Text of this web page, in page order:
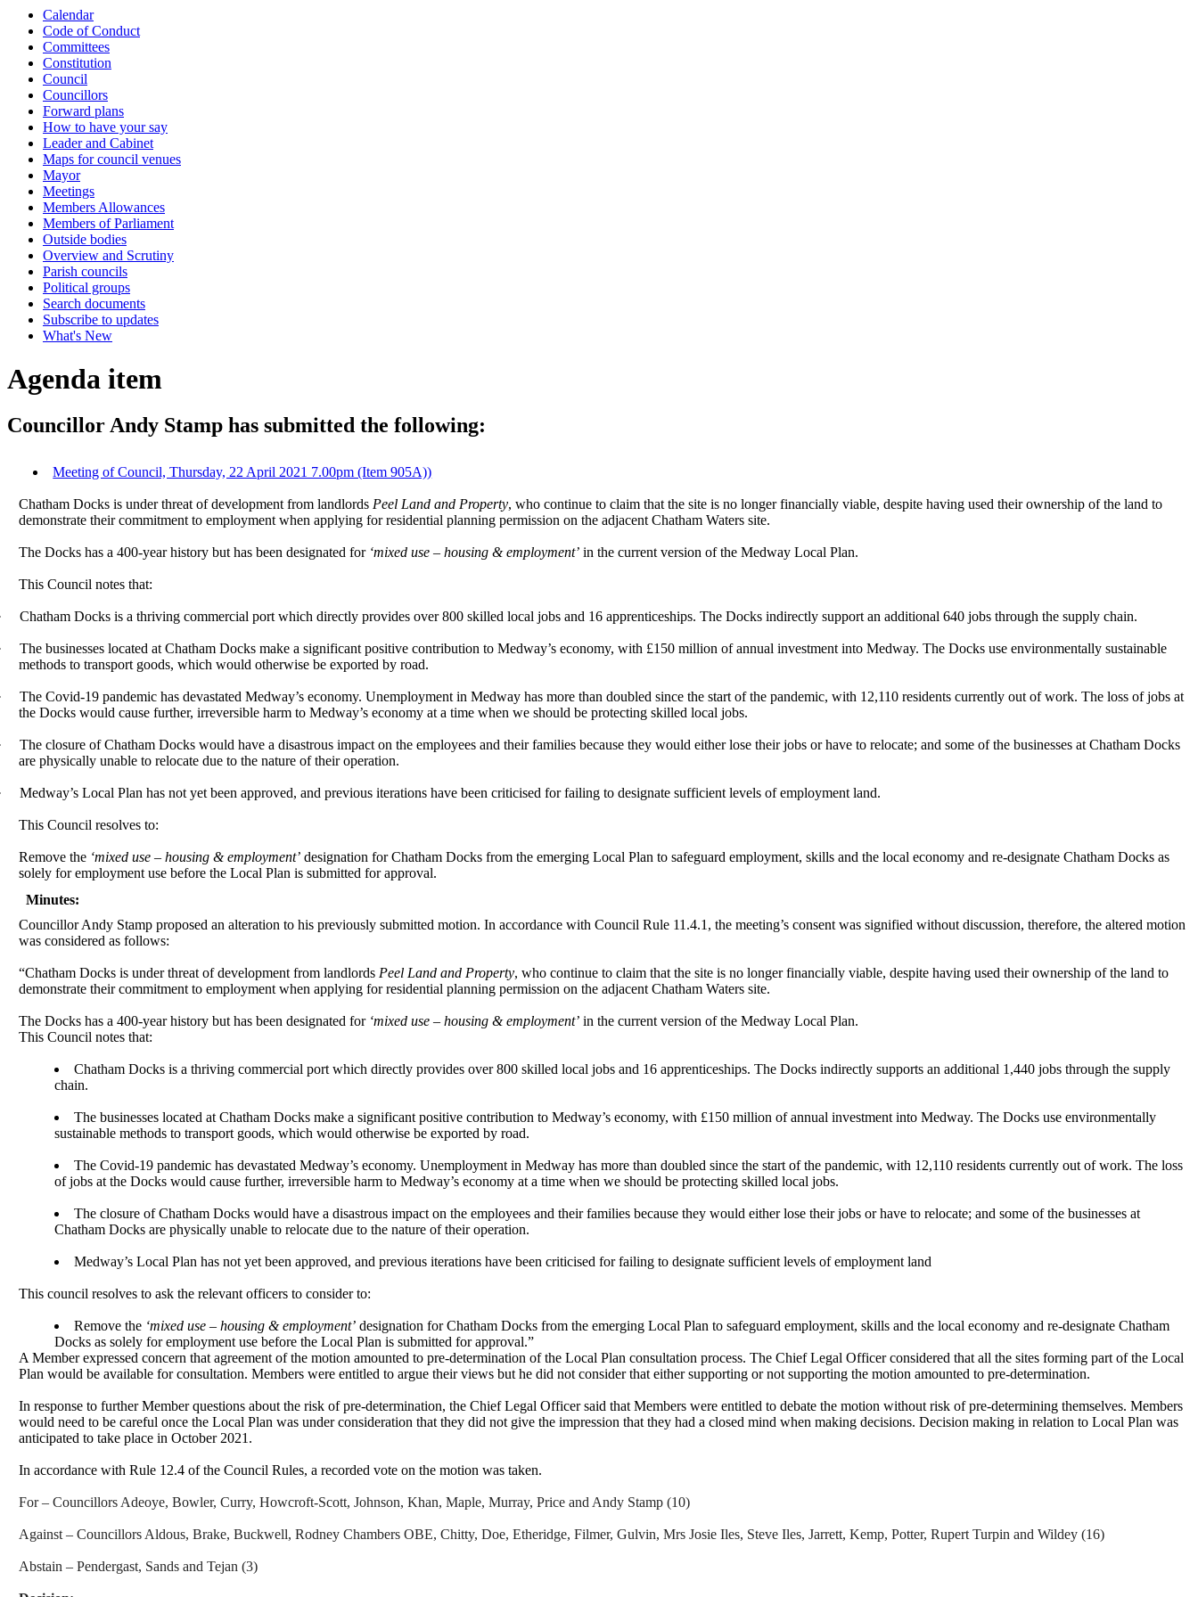
Calendar
Code of Conduct
Committees
Constitution
Council
Councillors
Forward plans
How to have your say
Leader and Cabinet
Maps for council venues
Mayor
Meetings
Members Allowances
Members of Parliament
Outside bodies
Overview and Scrutiny
Parish councils
Political groups
Search documents
Subscribe to updates
What's New
Agenda item
Councillor Andy Stamp has submitted the following:
Meeting of Council, Thursday, 22 April 2021 7.00pm (Item 905A))
Chatham Docks is under threat of development from landlords Peel Land and Property, who continue to claim that the site is no longer financially viable, despite having used their ownership of the land to
demonstrate their commitment to employment when applying for residential planning permission on the adjacent Chatham Waters site.
The Docks has a 400-year history but has been designated for ‘mixed use – housing & employment’ in the current version of the Medway Local Plan.
This Council notes that:
Chatham Docks is a thriving commercial port which directly provides over 800 skilled local jobs and 16 apprenticeships. The Docks indirectly support an additional 640 jobs through the supply chain.
The businesses located at Chatham Docks make a significant positive contribution to Medway’s economy, with £150 million of annual investment into Medway. The Docks use environmentally sustainable
methods to transport goods, which would otherwise be exported by road.
The Covid-19 pandemic has devastated Medway’s economy. Unemployment in Medway has more than doubled since the start of the pandemic, with 12,110 residents currently out of work. The loss of jobs at
the Docks would cause further, irreversible harm to Medway’s economy at a time when we should be protecting skilled local jobs.
The closure of Chatham Docks would have a disastrous impact on the employees and their families because they would either lose their jobs orhave to relocate; and some of the businesses at Chatham Docks
are physically unable to relocate due to the nature of their operation.
Medway’s Local Plan has not yet been approved, and previous iterations have been criticised for failing to designate sufficient levels of employment land.
This Council resolves to:
Remove the ‘mixed use – housing & employment’ designation for Chatham Docks from the emerging Local Plan to safeguard employment, skills and the local economy and re-designate Chatham Docks as
solely for employment use before the Local Plan is submitted for approval.
Minutes:
Councillor Andy Stamp proposed an alteration to his previously submitted motion. In accordance with Council Rule 11.4.1, the meeting’s consent was signified without discussion, therefore, the altered motion
was considered as follows:
“Chatham Docks is under threat of development from landlords Peel Land and Property, who continue to claim that the site is no longer financially viable, despite having used their ownership of the land to
demonstrate their commitment to employment when applying for residential planning permission on the adjacent Chatham Waters site.
The Docks has a 400-year history but has been designated for ‘mixed use – housing & employment’ in the current version of the Medway Local Plan.
This Council notes that:
Chatham Docks is a thriving commercial port which directly provides over 800 skilled local jobs and 16 apprenticeships. The Docks indirectly supports an additional 1,440 jobs through the supply
chain.
The businesses located at Chatham Docks make a significant positive contribution to Medway’s economy, with £150 million of annual investment into Medway. The Docks use environmentally
sustainable methods to transport goods, which would otherwise be exported by road.
The Covid-19 pandemic has devastated Medway’s economy. Unemployment in Medway has more than doubled since the start of the pandemic, with 12,110 residents currently out of work. The loss
of jobs at the Docks would cause further, irreversible harm to Medway’s economy at a time when we should be protecting skilled local jobs.
The closure of Chatham Docks would have a disastrous impact on the employees and their families because they would either lose their jobs orhave to relocate; and some of the businesses at
Chatham Docks are physically unable to relocate due to the nature of their operation.
Medway’s Local Plan has not yet been approved, and previous iterations have been criticised for failing to designate sufficient levels of employment land
This council resolves to ask the relevant officers to consider to:
Remove the ‘mixed use – housing & employment’ designation for Chatham Docks from the emerging Local Plan to safeguard employment, skills and the local economy and re-designate Chatham
Docks as solely for employment use before the Local Plan is submitted for approval.”
A Member expressed concern that agreement of the motion amounted to pre-determination of the Local Plan consultation process. The Chief Legal Officer considered that all the sites forming part of the Local
Plan would be available for consultation. Members were entitled to argue theirviews but he did not consider that either supporting or not supporting the motion amounted to pre-determination.
In response to further Member questions about the risk of pre-determination, the Chief Legal Officer said that Members were entitled to debate the motion without risk of pre-determining themselves. Members
would need to be careful once the Local Plan was under consideration that they did not give the impression that they had a closed mind when making decisions. Decision making in relation to Local Plan was
anticipated to take place in October 2021.
In accordance with Rule 12.4 of the Council Rules, a recorded vote on the motion was taken.
For – Councillors Adeoye, Bowler, Curry,Howcroft-Scott, Johnson, Khan, Maple, Murray, Price and Andy Stamp (10)
Against – Councillors Aldous, Brake, Buckwell, Rodney Chambers OBE, Chitty, Doe, Etheridge, Filmer,Gulvin, Mrs Josie Iles, Steve Iles, Jarrett, Kemp, Potter, Rupert Turpin andWildey (16)
Abstain – Pendergast, Sands andTejan (3)